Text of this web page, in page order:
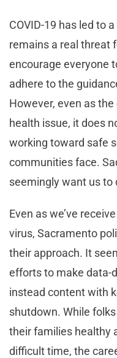
COVID-19 has led to
remains a real threat
encourage everyone
adhere to the
However, even as
health issue, it does
working toward safe
communities face.
seemingly want us to
Even as we’ve
virus, Sacramento
their approach. It
efforts to make data-
instead content with
shutdown. While
their families healthy
difficult time, the